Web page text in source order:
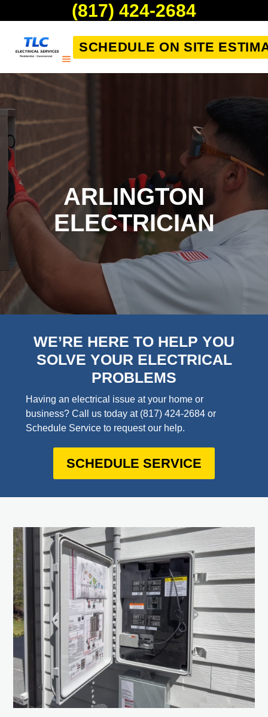
(817) 424-2684
SCHEDULE ON SITE
ARLINGTON
ELECTRICIAN
WE’RE HERE TO HELP YOU
SOLVE YOUR ELECTRICAL
PROBLEMS
Having an electrical issue at your home or
business? Call us today at (817) 424-2684or
Schedule Service to request our help.
SCHEDULE SERVICE